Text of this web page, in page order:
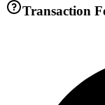
Transaction